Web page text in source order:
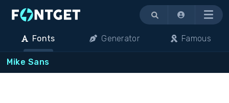
Menu
Fonts Generator Famous
Mike Sans